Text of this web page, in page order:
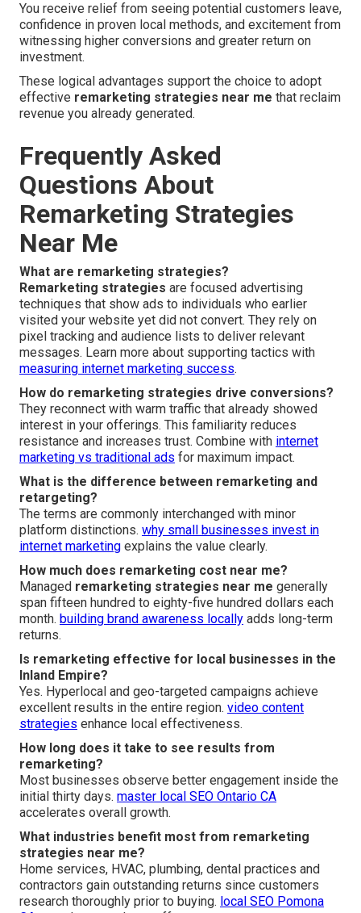
You receive relief from seeing potential customers leave,
confidence in proven local methods, and excitement from
witnessing higher conversions and greater return on
investment.
These logical advantages support the choice to adopt
effective remarketing strategies near me that reclaim
revenue you already generated.
Frequently Asked
Questions About
Remarketing Strategies
Near Me
What are remarketing strategies?
Remarketing strategies are focused advertising
techniques that show ads to individuals who earlier
visited your website yet did not convert. They rely on
pixel tracking and audience lists to deliver relevant
messages. Learn more about supporting tactics with
measuring internet marketing success.
How do remarketing strategies drive conversions?
They reconnect with warm traffic that already showed
interest in your offerings. This familiarity reduces
resistance and increases trust. Combine with internet
marketing vs traditional ads for maximum impact.
What is the difference between remarketing and
retargeting?
The terms are commonly interchanged with minor
platform distinctions. why small businesses invest in
internet marketing explains the value clearly.
How much does remarketing cost near me?
Managed remarketing strategies near me generally
span fifteen hundred to eighty-five hundred dollars each
month. building brand awareness locally adds long-term
returns.
Is remarketing effective for local businesses in the
Inland Empire?
Yes. Hyperlocal and geo-targeted campaigns achieve
excellent results in the entire region. video content
strategies enhance local effectiveness.
How long does it take to see results from
remarketing?
Most businesses observe better engagement inside the
initial thirty days. master local SEO Ontario CA
accelerates overall growth.
What industries benefit most from remarketing
strategies near me?
Home services, HVAC, plumbing, dental practices and
contractors gain outstanding returns since customers
research thoroughly prior to buying. local SEO Pomona